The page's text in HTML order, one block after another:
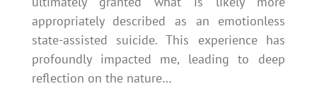
appropriately described as an emotionless
state-assisted suicide. This experience has
profoundly impacted me, leading to deep
reflection on the nature…